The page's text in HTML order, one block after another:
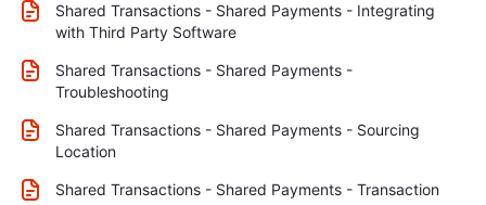
Shared Transactions - Shared Payments - Integrating
with Third Party Software
Shared Transactions - Shared Payments -
Troubleshooting
Shared Transactions - Shared Payments - Sourcing
Location
Shared Transactions - Shared Payments - Transaction